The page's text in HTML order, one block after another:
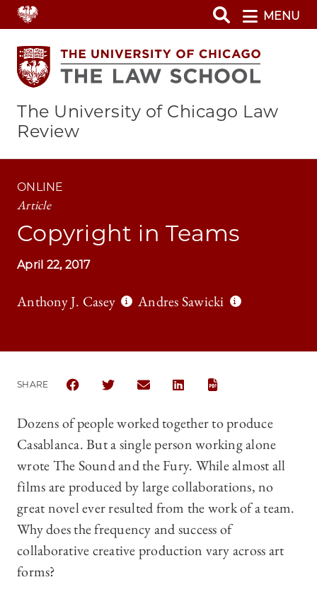
Skip
to
main
content
MENU
The University of Chicago Law
Review
ONLINE
Article
Copyright in Teams
April 22, 2017
Anthony J. Casey Andres Sawicki
SHARE
SHARE THE UNIVERSITY OF CHICAGO LAW
SHARE THE UNIVERSITY OF CHICAGO LAW
SHARE THE UNIVERSITY OF
SHARE THE UNIVERSITY OF
Dozens of people worked together to produce
Casablanca. But a single person working alone
wrote The Sound and the Fury. While almost all
films are produced by large collaborations, no
great novel ever resulted from the work of a team.
Why does the frequency and success of
collaborative creative production vary across art
forms?